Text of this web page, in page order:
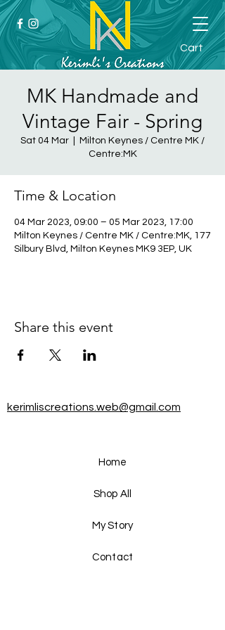
Cart
MK Handmade and
Vintage Fair - Spring
Sat 04 Mar
Milton Keynes / Centre MK /
Centre:MK
Time & Location
04 Mar 2023, 09:00 – 05 Mar 2023, 17:00
Milton Keynes / Centre MK / Centre:MK, 177
Silbury Blvd, Milton Keynes MK9 3EP, UK
Share this event
kerimliscreations.web@gmail.com
Home
Shop All
My Story
Contact